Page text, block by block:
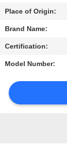
NEWS
REQUEST
A
SITEMAP
Place of Origin:
Brand Name:
Certification:
Model Number: